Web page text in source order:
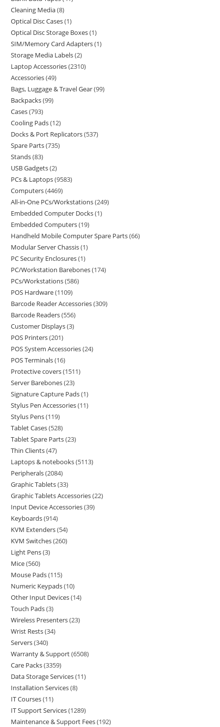
Cleaning Media 8
Optical Disc Cases 1
Optical Disc Storage Boxes 1
SIM/Memory Card Adapters 1
Storage Media Labels 2
Laptop Accessories 2310
Accessories 49
Bags, Luggage & Travel Gear 99
Backpacks 99
Cases 793
Cooling Pads 12
Docks & Port Replicators 537
Spare Parts 735
Stands 83
USB Gadgets 2
PCs & Laptops 9583
Computers 4469
All-in-One PCs/Workstations 249
Embedded Computer Docks 1
Embedded Computers 19
Handheld Mobile Computer Spare Parts 66
Modular Server Chassis 1
PC Security Enclosures 1
PC/Workstation Barebones 174
PCs/Workstations 586
POS Hardware 1109
Barcode Reader Accessories 309
Barcode Readers 556
Customer Displays 3
POS Printers 201
POS System Accessories 24
POS Terminals 16
Protective covers 1511
Server Barebones 23
Signature Capture Pads 1
Stylus Pen Accessories 11
Stylus Pens 119
Tablet Cases 528
Tablet Spare Parts 23
Thin Clients 47
Laptops & notebooks 5113
Peripherals 2084
Graphic Tablets 33
Graphic Tablets Accessories 22
Input Device Accessories 39
Keyboards 914
KVM Extenders 54
KVM Switches 260
Light Pens 3
Mice 560
Mouse Pads 115
Numeric Keypads 10
Other Input Devices 14
Touch Pads 3
Wireless Presenters 23
Wrist Rests 34
Servers 340
Warranty & Support 6508
Care Packs 3359
Data Storage Services 11
Installation Services 8
IT Courses 11
IT Support Services 1289
Maintenance & Support Fees 192